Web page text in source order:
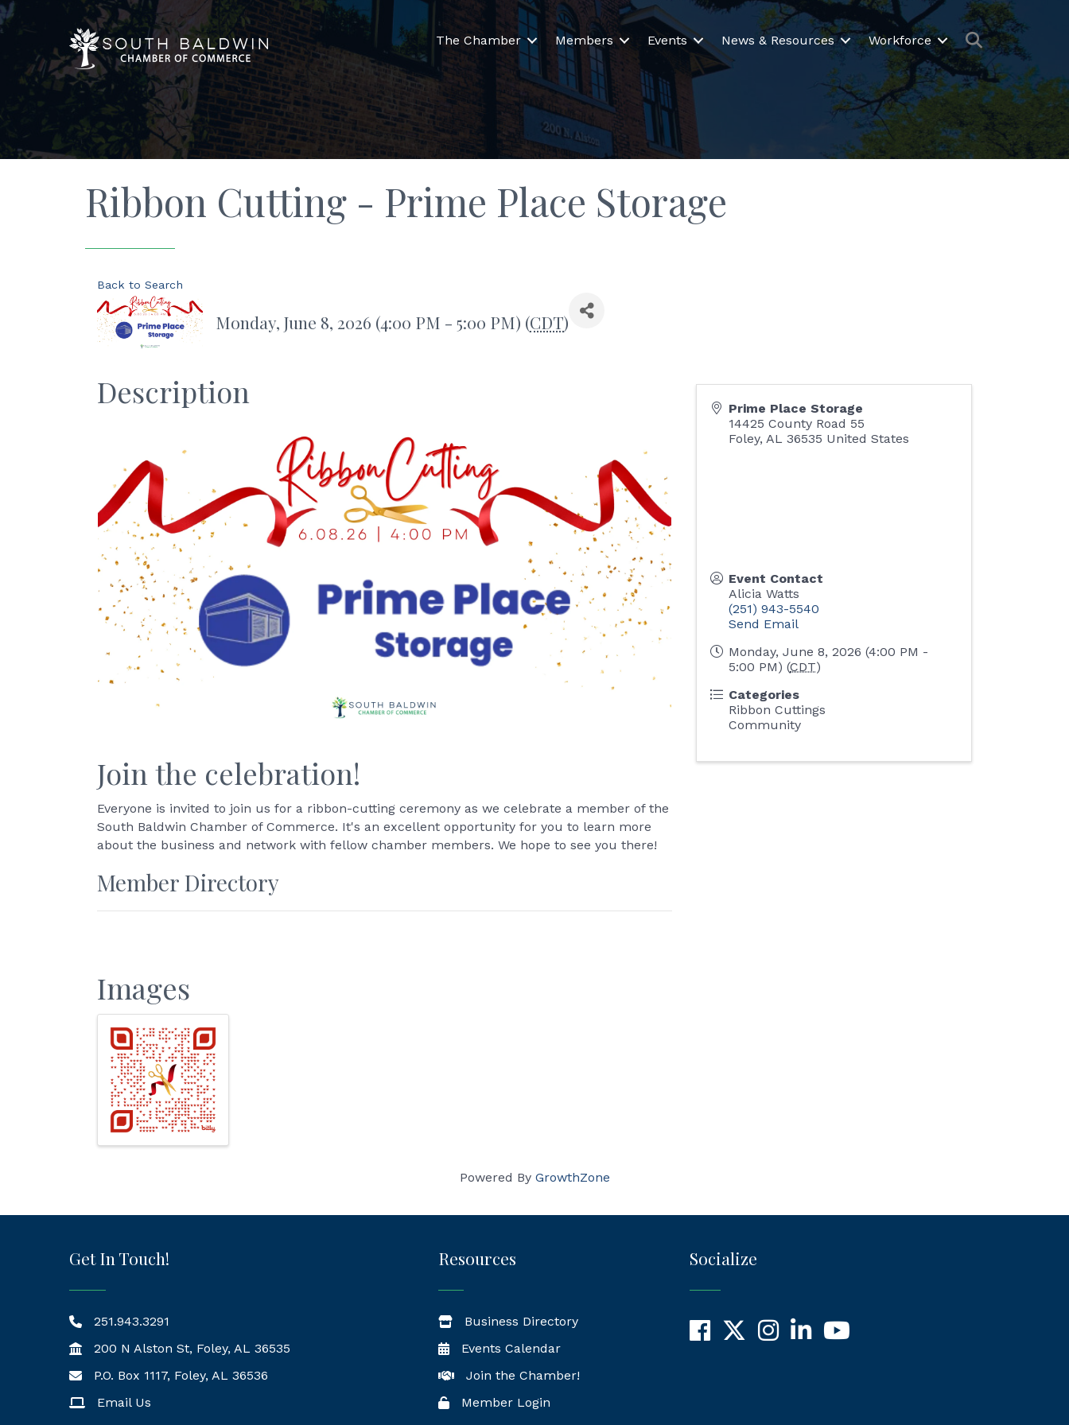
The Chamber Members Events News & Resources Workforce Search
Ribbon Cutting - Prime Place Storage
Back to Search
Monday, June 8, 2026 (4:00 PM - 5:00 PM) (CDT)
Description
Join the celebration!
Everyone is invited to join us for a ribbon-cutting ceremony as we celebrate a member of the
South Baldwin Chamber of Commerce. It's an excellent opportunity for you to learn more
about the business and network with fellow chamber members. We hope to see you there!
Member Directory
Images
Prime Place Storage
14425 County Road 55
Foley,AL 36535 United States
Event Contact
Alicia Watts
(251) 943-5540
Send Email
Monday, June 8, 2026 (4:00 PM -
5:00 PM) (CDT)
Categories
Ribbon Cuttings
Community
Powered By GrowthZone
Get In Touch!
251.943.3291
200 N Alston St, Foley, AL 36535
Mailing Address
P.O. Box 1117, Foley, AL 36536
Email Us
Resources
Business Directory
Events Calendar
Join the Chamber!
Member Login
Socialize
Facebook
X InstagramLinkedInYouTube